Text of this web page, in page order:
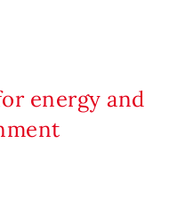
energy and